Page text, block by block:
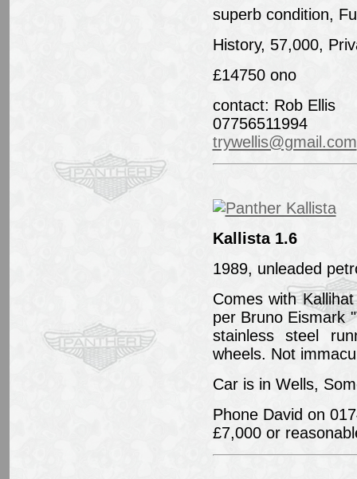
superb condition,
History, 57,000,
£14750 ono
contact: Rob Ellis
07756511994
trywellis@gmail.com
Kallista 1.6
1989, unleaded
Comes with
per Bruno Eismark
stainless steel
wheels. Not
Car is in Wells,
Phone David on
£7,000 or